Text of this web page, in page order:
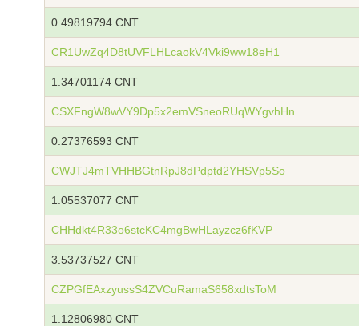
0.49819794 CNT
CR1UwZq4D8tUVFLHLcaokV4Vki9ww18eH1
1.34701174 CNT
CSXFngW8wVY9Dp5x2emVSneoRUqWYgvhHn
0.27376593 CNT
CWJTJ4mTVHHBGtnRpJ8dPdptd2YHSVp5So
1.05537077 CNT
CHHdkt4R33o6stcKC4mgBwHLayzcz6fKVP
3.53737527 CNT
CZPGfEAxzyussS4ZVCuRamaS658xdtsToM
1.12806980 CNT